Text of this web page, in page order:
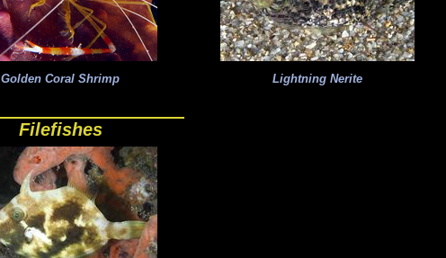
Golden Coral Shrimp Lightning Nerite
Filefishes